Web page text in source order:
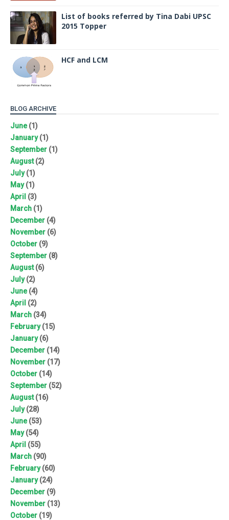
List of books referred by Tina Dabi UPSC
2015 Topper
HCF and LCM
BLOG ARCHIVE
June(1)
January(1)
September (1)
August(2)
July(1)
May(1)
April (3)
March (1)
December (4)
November (6)
October (9)
September (8)
August(6)
July(2)
June(4)
April (2)
March (34)
February(15)
January(6)
December (14)
November (17)
October (14)
September (52)
August(16)
July(28)
June(53)
May(54)
April (55)
March (90)
February(60)
January(24)
December (9)
November (13)
October (19)